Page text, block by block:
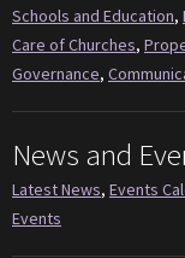
Schools and Education,
Care of Churches,
Governance,
News and
Latest News, Events
Events